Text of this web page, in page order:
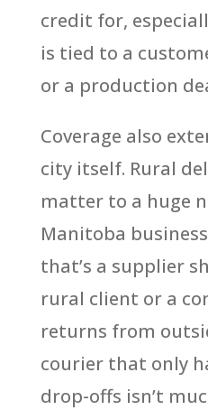
credit for,
is tied to a
or a production
Coverage also
city itself. Rural
matter to a huge
Manitoba
that’s a supplier
rural client or a
returns from
courier that only
drop-offs isn’t